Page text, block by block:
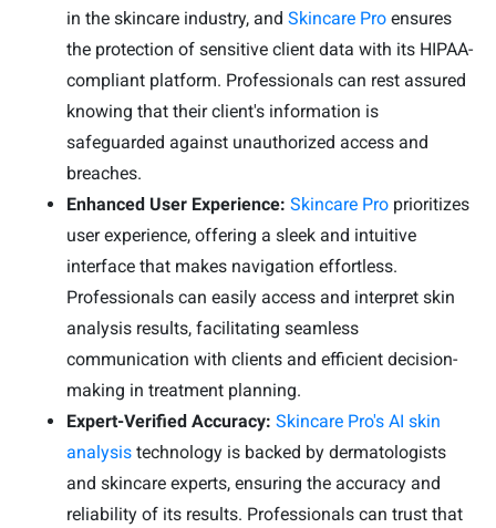
in the skincare industry, and Skincare Pro ensures
the protection of sensitive client data with its HIPAA-
compliant platform. Professionals can rest assured
knowing that their client's information is
safeguarded against unauthorized access and
breaches.
Enhanced User Experience: Skincare Pro prioritizes
user experience, offering a sleek and intuitive
interface that makes navigation effortless.
Professionals can easily access and interpret skin
analysis results, facilitating seamless
communication with clients and efficient decision-
making in treatment planning.
Expert-Verified Accuracy: Skincare Pro's AI skin
analysis technology is backed by dermatologists
and skincare experts, ensuring the accuracy and
reliability of its results. Professionals can trust that